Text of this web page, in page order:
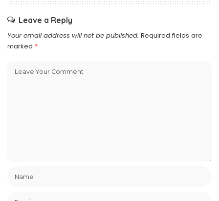
Leave a Reply
Your email address will not be published. Required fields are
marked *